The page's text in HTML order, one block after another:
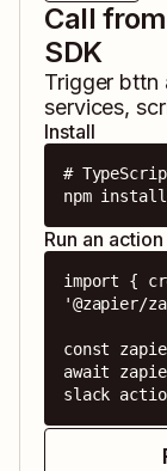
Call
SDK
Trigger bttn
services,
Install
#
npm
Run an action
import {
'@zapier/
const
await
slack